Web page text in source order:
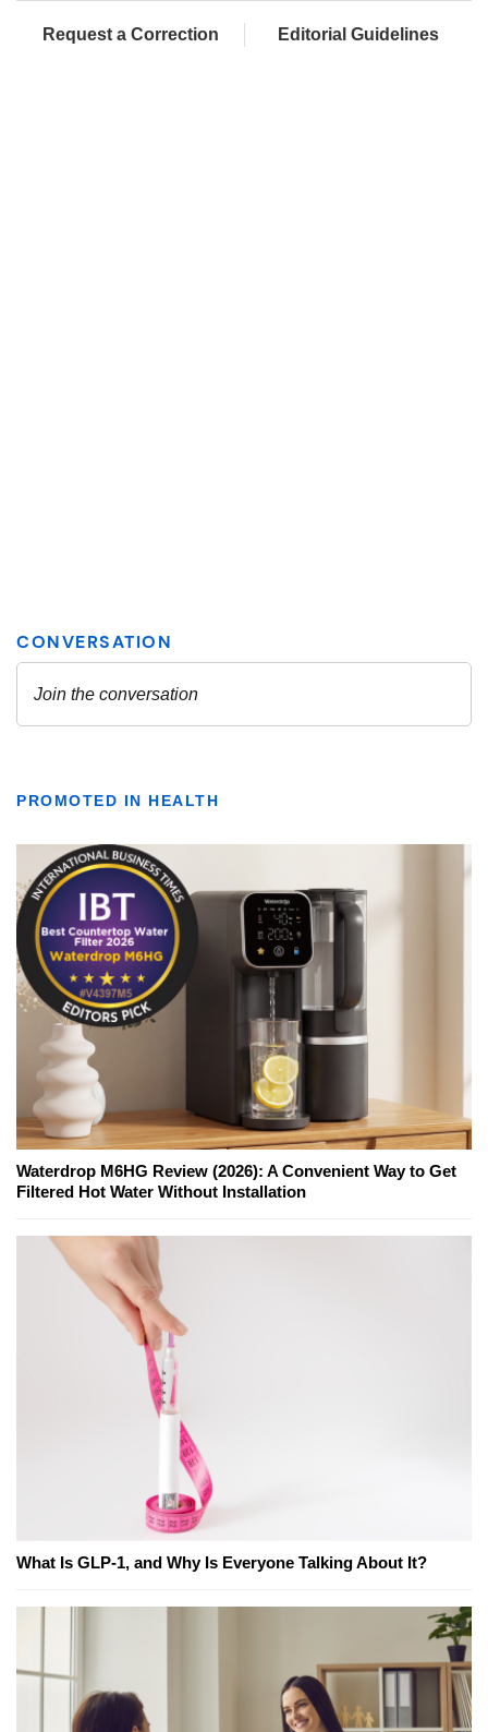
Request a Correction Editorial Guidelines
PROMOTED IN HEALTH
Waterdrop M6HG Review (2026): A Convenient Way to Get
Filtered Hot Water Without Installation
What Is GLP-1, and Why Is Everyone Talking About It?